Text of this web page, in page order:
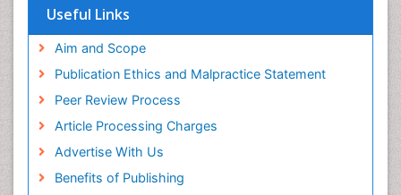
Useful Links
Aim and Scope
Publication Ethics and Malpractice Statement
Peer Review Process
Article Processing Charges
Advertise With Us
Benefits of Publishing